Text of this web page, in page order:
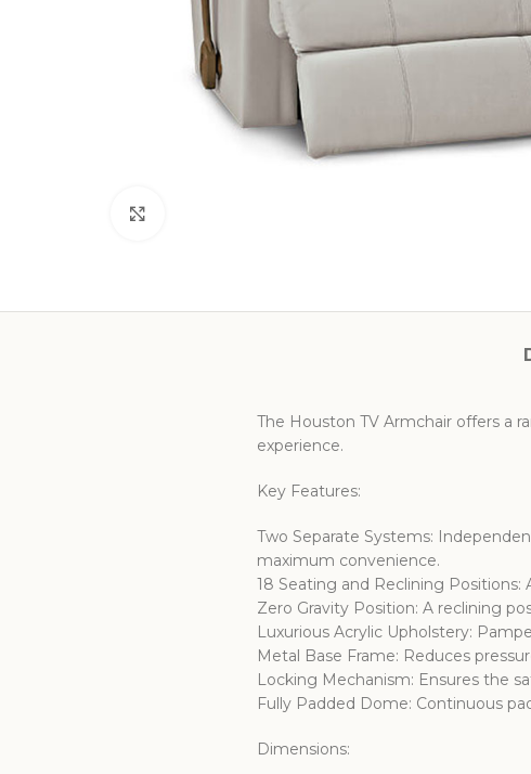
The Houston TV Armchair offers a
experience.
Key Features:
Two Separate Systems:
maximum convenience.
18 Seating and Reclining
Zero Gravity Position: A reclining
Luxurious Acrylic Upholstery:
Metal Base Frame: Reduces
Locking Mechanism: Ensures the
Fully Padded Dome: Continuous
Dimensions: